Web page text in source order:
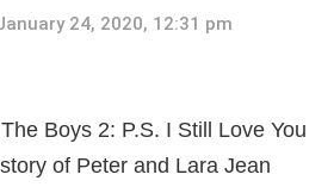
24, 2020, 12:31 pm
Boys 2: P.S. I Still Love You
of Peter and Lara Jean